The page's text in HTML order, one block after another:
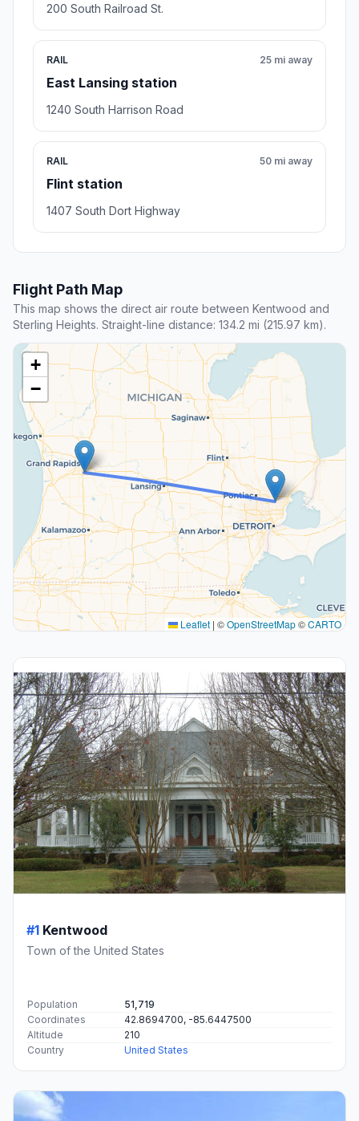
200 South Railroad St.
RAIL
East Lansing station
25 mi away
1240 South Harrison Road
RAIL
Flint station
50 mi away
1407 South Dort Highway
Flight Path Map
This map shows the direct air route between Kentwood and
Sterling Heights. Straight-line distance: 134.2 mi (215.97 km).
+
−
Leaflet | ©OpenStreetMap©CARTO
#1 Kentwood
Town of the United States
Population
51,719
Coordinates
42.8694700, -85.6447500
Altitude
210
Country
United States